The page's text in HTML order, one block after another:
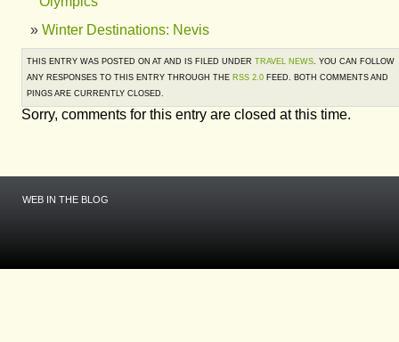
Winter Destinations: Nevis
THIS ENTRY WAS POSTED ON AT AND IS FILED UNDER TRAVEL NEWS. YOU CAN FOLLOW
ANY RESPONSES TO THIS ENTRY THROUGH THE RSS 2.0 FEED. BOTH COMMENTS AND
PINGS ARE CURRENTLY CLOSED.
Sorry, comments for this entry are closed at this time.
WEB IN THE BLOG